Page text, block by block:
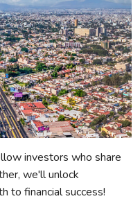
investors who share
we'll unlock
to financial success!